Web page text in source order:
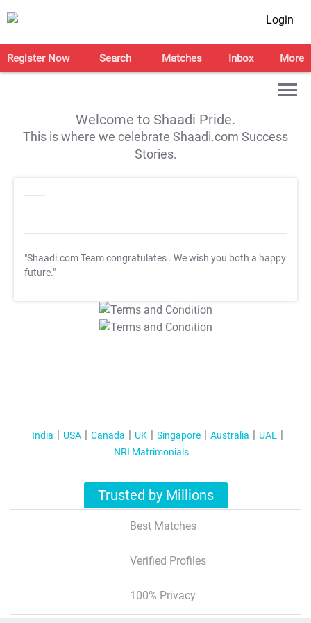
Login
Register Now Search Matches Inbox More
Welcome to Shaadi Pride.
This is where we celebrate Shaadi.com Success
Stories.
"Shaadi.com Team congratulates . We wish you both a happy
future."
T&C Apply
T&C Apply
India USA Canada UK Singapore Australia
UAE
NRI Matrimonials
Trusted by Millions
Best Matches
Verified Profiles
100% Privacy